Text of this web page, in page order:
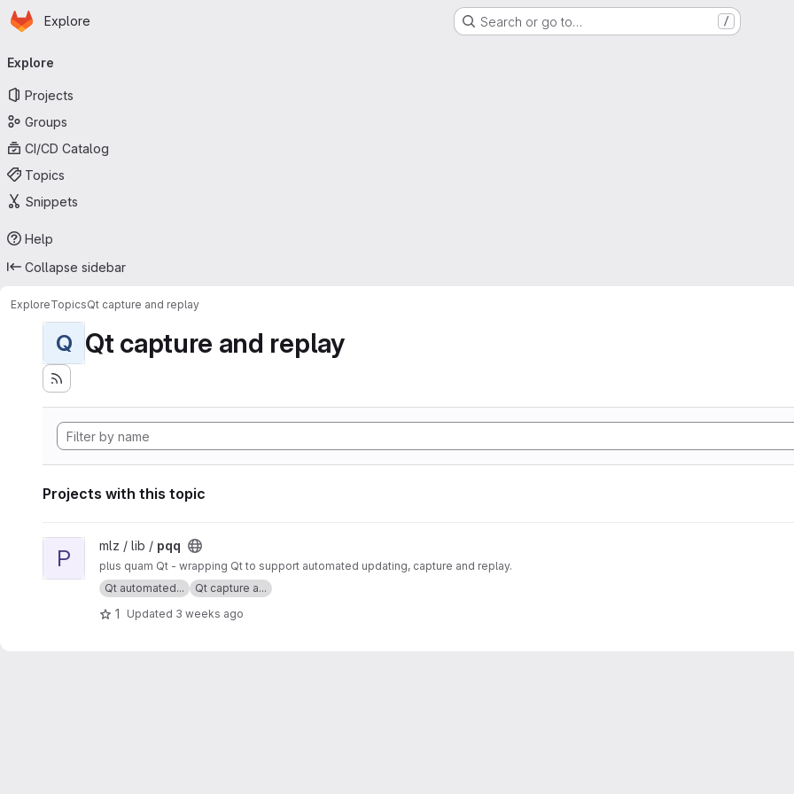
Skip to main content
Homepage
Explore Search or go to… /
navigation
Explore
Projects
Groups
CI/CD Catalog
Topics
Snippets
Help
Collapse sidebar
ExploreTopicsQt capture and replay
Q Qt capture and replay
Projects with this topic
View pqq project
P mlz / lib / pqq
plus quam Qt - wrapping Qt to support automated updating, capture and replay.
Qt automated...
Qt capture a...
1 Updated 3 weeks ago